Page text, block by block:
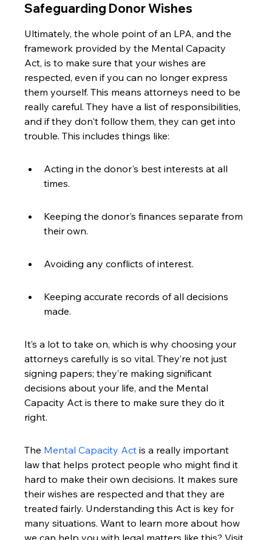
Safeguarding Donor Wishes
Ultimately, the whole point of an LPA, and the
framework provided by the Mental Capacity
Act, is to make sure that your wishes are
respected, even if you can no longer express
them yourself. This means attorneys need to be
really careful. They have a list of responsibilities,
and if they don't follow them, they can get into
trouble. This includes things like:
Acting in the donor's best interests at all
times.
Keeping the donor's finances separate from
their own.
Avoiding any conflicts of interest.
Keeping accurate records of all decisions
made.
It’s a lot to take on, which is why choosing your
attorneys carefully is so vital. They’re not just
signing papers; they’re making significant
decisions about your life, and the Mental
Capacity Act is there to make sure they do it
right.
The Mental Capacity Act is a really important
law that helps protect people who might find it
hard to make their own decisions. It makes sure
their wishes are respected and that they are
treated fairly. Understanding this Act is key for
many situations. Want to learn more about how